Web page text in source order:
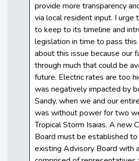
provide more transparency
via local resident input. I urge
to keep to its timeline and
legislation in time to pass this
about this issue because our
through much that could be
future. Electric rates are too
was negatively impacted by
Sandy, when we and our
was without power for two
Tropical Storm Isaias. A new
Board must be established
existing Advisory Board with